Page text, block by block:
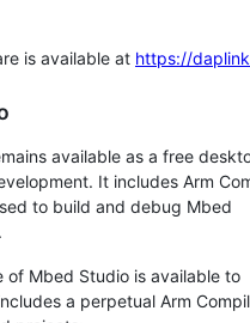
is available at https://
available as a free
It includes Arm
to build and debug Mbed
of Mbed Studio is available to
a perpetual Arm